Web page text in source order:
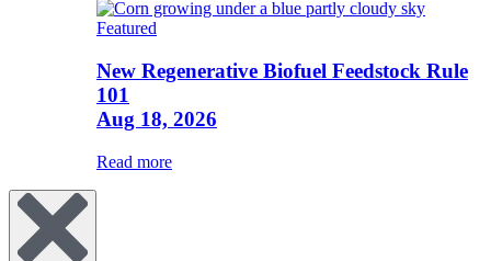
Featured
New Regenerative Biofuel Feedstock Rule
101
Aug 18, 2026
Read more